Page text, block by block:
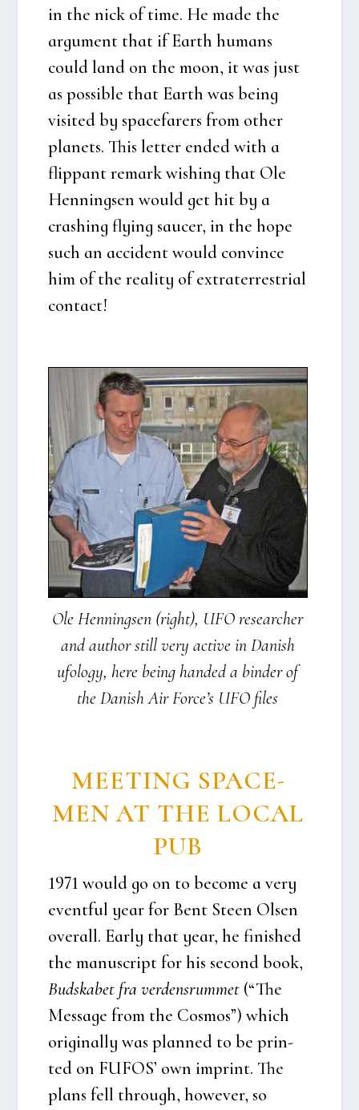
in the nick of time. He made the
argu­ment that if Earth humans
could land on the moon, it was just
as pos­sib­le that Earth was being
visi­ted by spa­ce­fa­rers from other
pla­nets. This let­ter ended with a
flip­pant remark wis­hing that Ole
Hen­nings­en would get hit by a
cras­hing flying sau­cer, in the hope
such an acci­dent would con­vin­ce
him of the rea­li­ty of extra­ter­re­stri­al
con­ta­ct!
Ole Hen­nings­en (right), UFO resear­cher
and aut­hor still very acti­ve in Danish
ufo­lo­gy, here being han­ded a bin­der of
the Danish Air For­ce’s UFO files
MEE­TING SPA­CE­
MEN AT THE LOCAL
PUB
1971 would go on to beco­me a very
event­ful year for Bent Ste­en Olsen
overall. Ear­ly that year, he finis­hed
the manuscript for his second book,
Bud­ska­bet fra ver­dens­rum­met (“The
Mes­sa­ge from the Cos­mos”) which
ori­gi­nal­ly was plan­ned to be prin­
ted on FUFOS’ own imprint. The
plans fell through, howe­ver, so